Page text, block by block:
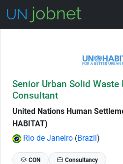
Senior Urban Solid
Consultant
United Nations Human
HABITAT)
Rio de Janeiro (Brazil)
CON Consultancy